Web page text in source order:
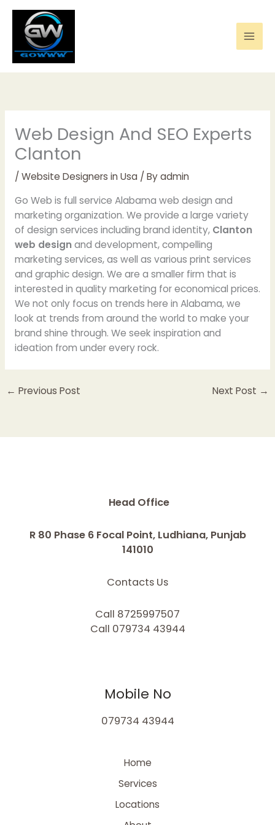
content
Web Design And SEO Experts
Clanton
/ Website Designers in Usa/ Byadmin
Go Web is full service Alabama web design and
marketing organization. We provide a large variety
of design services including brand identity, Clanton
web designand development, compelling
marketing services, as well as various print services
and graphic design. We are a smaller firm that is
interested in quality marketing for economical prices.
We not only focus on trends here in Alabama, we
look at trends from around the world to make your
brand shine through. We seek inspiration and
ideation from under every rock.
← Previous Post Next Post →
Head Office
R 80 Phase 6 Focal Point, Ludhiana, Punjab
141010
Contacts Us
Call 8725997507
Call 079734 43944
Mobile No
079734 43944
Home
Services
Locations